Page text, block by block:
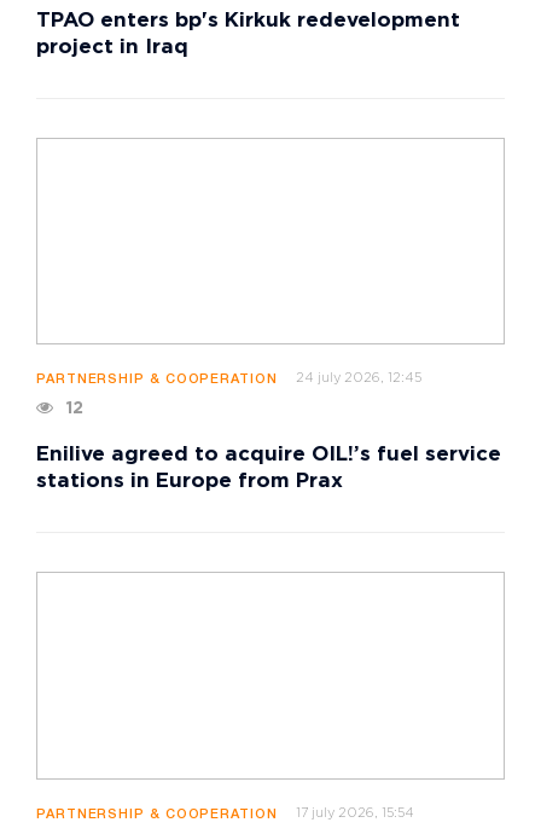
TPAO enters bp's Kirkuk redevelopment
project in Iraq
PARTNERSHIP & COOPERATION 24 july 2026, 12:45
12
Enilive agreed to acquire OIL!’s fuel service
stations in Europe from Prax
PARTNERSHIP & COOPERATION 17 july 2026, 15:54